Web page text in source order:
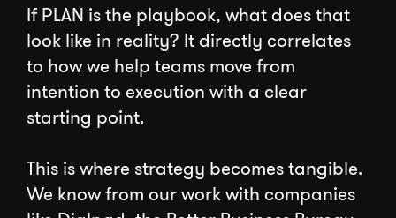
If PLAN is the playbook, what does that
look like in reality? It directly correlates
to how we help teams move from
intention to execution with a clear
starting point.
This is where strategy becomes tangible.
We know from our work with companies